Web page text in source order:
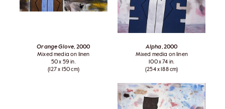
Orange Glove, 2000
Mixed media on linen
50 x 59 in.
(127 x 150 cm)
Alpha, 2000
Mixed media on linen
100 x 74 in.
(254 x 188 cm)